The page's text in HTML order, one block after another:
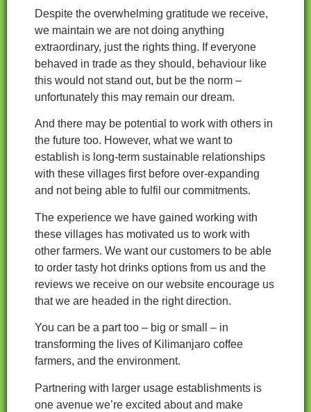
Despite the overwhelming gratitude we receive,
we maintain we are not doing anything
extraordinary, just the rights thing. If everyone
behaved in trade as they should, behaviour like
this would not stand out, but be the norm –
unfortunately this may remain our dream.
And there may be potential to work with others in
the future too. However, what we want to
establish is long-term sustainable relationships
with these villages first before over-expanding
and not being able to fulfil our commitments.
The experience we have gained working with
these villages has motivated us to work with
other farmers. We want our customers to be able
to order tasty hot drinks options from us and the
reviews we receive on our website encourage us
that we are headed in the right direction.
You can be a part too – big or small – in
transforming the lives of Kilimanjaro coffee
farmers, and the environment.
Partnering with larger usage establishments is
one avenue we’re excited about and make